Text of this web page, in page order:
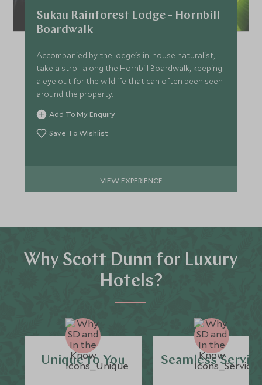
Sukau Rainforest Lodge - Hornbill
Boardwalk
Accompanied by the lodge's in-house naturalist,
take a stroll along the Hornbill Boardwalk, keeping
a eye out for the wildlife that can often been seen
around the property.
Add To My Enquiry
Save To Wishlist
VIEW EXPERIENCE
Why Scott Dunn for Luxury
Hotels?
Unique to You Seamless